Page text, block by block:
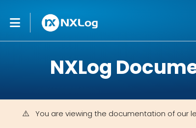
NXLog
You are viewing the documentation of our